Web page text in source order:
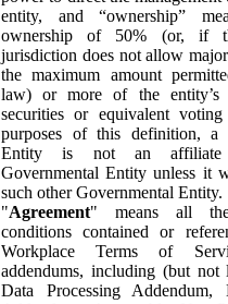
entity, and “ownership”
ownership of 50% (or, if
jurisdiction does not allow
the maximum amount
law) or more of the entity’s
securities or equivalent
purposes of this definition, a
Entity is not an affiliate
Governmental Entity unless it
such other Governmental Entity.
"Agreement" means all
conditions contained or
Workplace Terms of
addendums, including (but
Data Processing Addendum,